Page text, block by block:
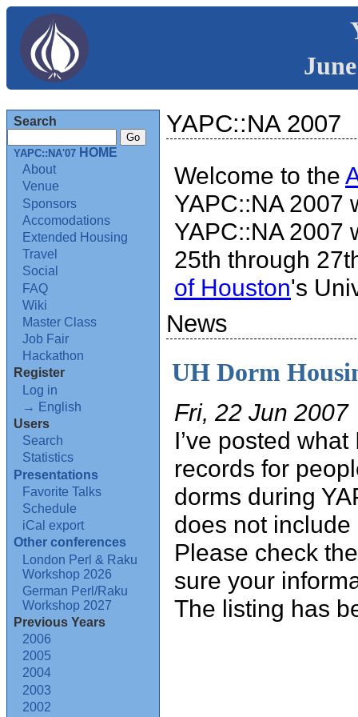
Search
YAPC::NA'07 HOME
About
Venue
Sponsors
Accomodations
Extended Housing
Travel
Social
FAQ
Wiki
Master Class
Job Fair
Hackathon
Register
Log in
→ English
Users
Search
Statistics
Presentations
Favorite Talks
Schedule
iCal export
Other conferences
London Perl & Raku
Workshop 2026
German Perl/Raku
Workshop 2027
Previous Years
2006
2005
2004
2003
2002
YAPC::NA 2007
Welcome to the
YAPC::NA 2007
YAPC::NA 2007
25th through
of Houston's
News
UH Dorm
Fri, 22 Jun 2007
I’ve posted
records for
dorms during
does not
Please check
sure your
The listing has